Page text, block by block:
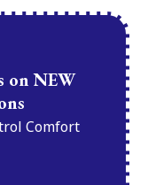
on NEW
Comfort